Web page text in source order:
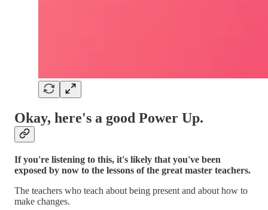
Okay, here's a good Power Up.
If you're listening to this, it's likely that you've been
exposed by now to the lessons of the great master teachers.
The teachers who teach about being present and about how to
make changes.